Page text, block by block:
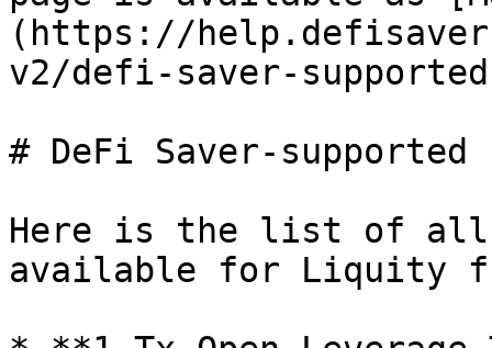
(https://
v2/defi-saver-
# DeFi Saver-supported
Here is the list of all
available for Liquity